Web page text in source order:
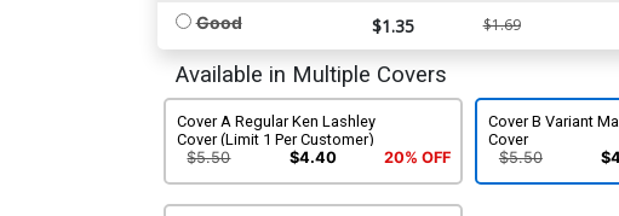
Good $1.35 $1.69
Available in Multiple Covers
Cover A Regular Ken Lashley
Cover (Limit 1 Per Customer)
$5.50
$4.40 20% OFF
Cover B Variant
Cover
$5.50